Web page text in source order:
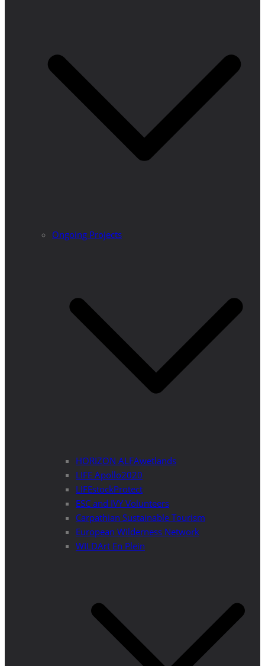
Ongoing Projects
HORIZON ALFAwetlands
LIFE Apollo2020
LIFEstockProtect
ESC and IVY Volunteers
Carpathian Sustainable Tourism
European Wilderness Network
WILDArt En Plein